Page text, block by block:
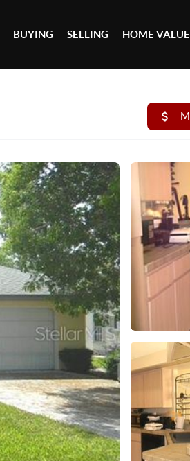
BUYING SELLING HOME VALUE